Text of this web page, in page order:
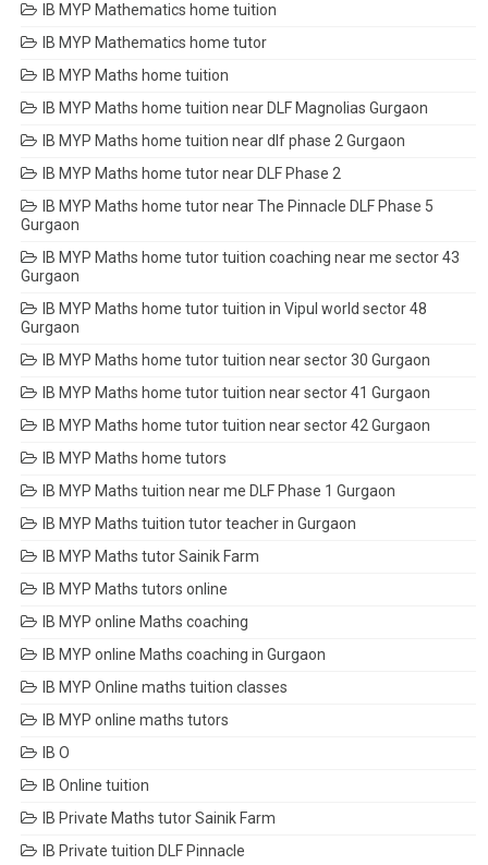
IB MYP Mathematics home tuition
IB MYP Mathematics home tutor
IB MYP Maths home tuition
IB MYP Maths home tuition near DLF Magnolias Gurgaon
IB MYP Maths home tuition near dlf phase 2 Gurgaon
IB MYP Maths home tutor near DLF Phase 2
IB MYP Maths home tutor near The Pinnacle DLF Phase 5
Gurgaon
IB MYP Maths home tutor tuition coaching near me sector 43
Gurgaon
IB MYP Maths home tutor tuition in Vipul world sector 48
Gurgaon
IB MYP Maths home tutor tuition near sector 30 Gurgaon
IB MYP Maths home tutor tuition near sector 41 Gurgaon
IB MYP Maths home tutor tuition near sector 42 Gurgaon
IB MYP Maths home tutors
IB MYP Maths tuition near me DLF Phase 1 Gurgaon
IB MYP Maths tuition tutor teacher in Gurgaon
IB MYP Maths tutor Sainik Farm
IB MYP Maths tutors online
IB MYP online Maths coaching
IB MYP online Maths coaching in Gurgaon
IB MYP Online maths tuition classes
IB MYP online maths tutors
IB O
IB Online tuition
IB Private Maths tutor Sainik Farm
IB Private tuition DLF Pinnacle